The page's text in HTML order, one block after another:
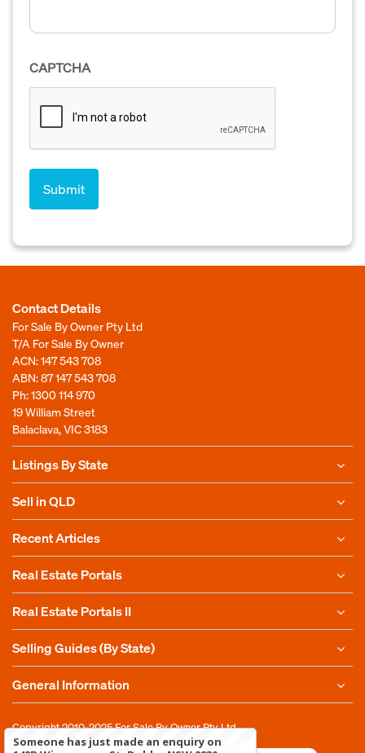
CAPTCHA
Contact Details
For Sale By Owner Pty Ltd
T/A For Sale By Owner
ACN: 147 543 708
ABN: 87 147 543 708
Ph:1300 114 970
19 William Street
Balaclava, VIC 3183
Listings By State
Sell in QLD
Recent Articles
Real Estate Portals
Real Estate Portals II
Selling Guides (By State)
General Information
Copyright 2010-2025For Sale By Owner Pty Ltd
Someone has just made an enquiry on